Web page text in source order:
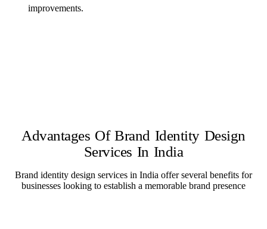
improvements.
Advantages Of Brand Identity Design
Services In India
Brand identity design services in India offer several benefits for
businesses looking to establish a memorable brand presence